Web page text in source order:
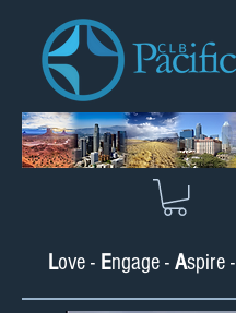
Love - Engage - Aspire -